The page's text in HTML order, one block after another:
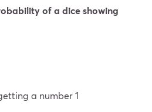
of a dice showing
a number 1